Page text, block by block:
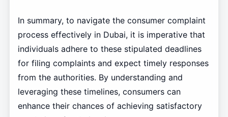
In summary, to navigate the consumer complaint
process effectively in Dubai, it is imperative that
individuals adhere to these stipulated deadlines
for filing complaints and expect timely responses
from the authorities. By understanding and
leveraging these timelines, consumers can
enhance their chances of achieving satisfactory